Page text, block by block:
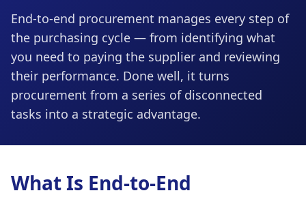
End-to-end procurement manages every step of
the purchasing cycle — from identifying what
you need to paying the supplier and reviewing
their performance. Done well, it turns
procurement from a series of disconnected
tasks into a strategic advantage.
What Is End-to-End